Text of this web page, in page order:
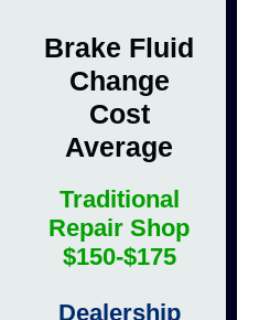
Brake Fluid
Change
Cost
Average
Traditional
Repair Shop
$150-$175
Dealership